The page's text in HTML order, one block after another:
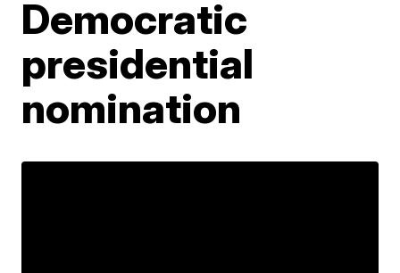
Democratic
presidential
nomination